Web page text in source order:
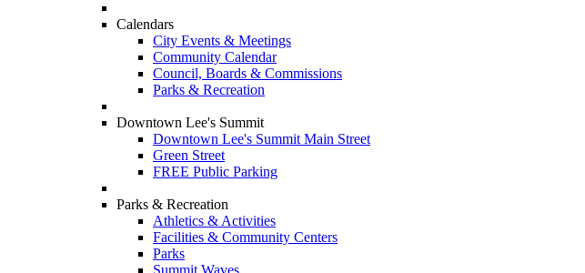
Calendars
City Events & Meetings
Community Calendar
Council, Boards & Commissions
Parks & Recreation
Downtown Lee's Summit
Downtown Lee's Summit Main Street
Green Street
FREE Public Parking
Parks & Recreation
Athletics & Activities
Facilities & Community Centers
Parks
Summit Waves